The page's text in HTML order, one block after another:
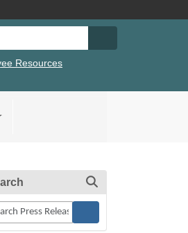
Resources